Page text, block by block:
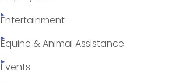
Entertainment
Equine & Animal Assistance
Events